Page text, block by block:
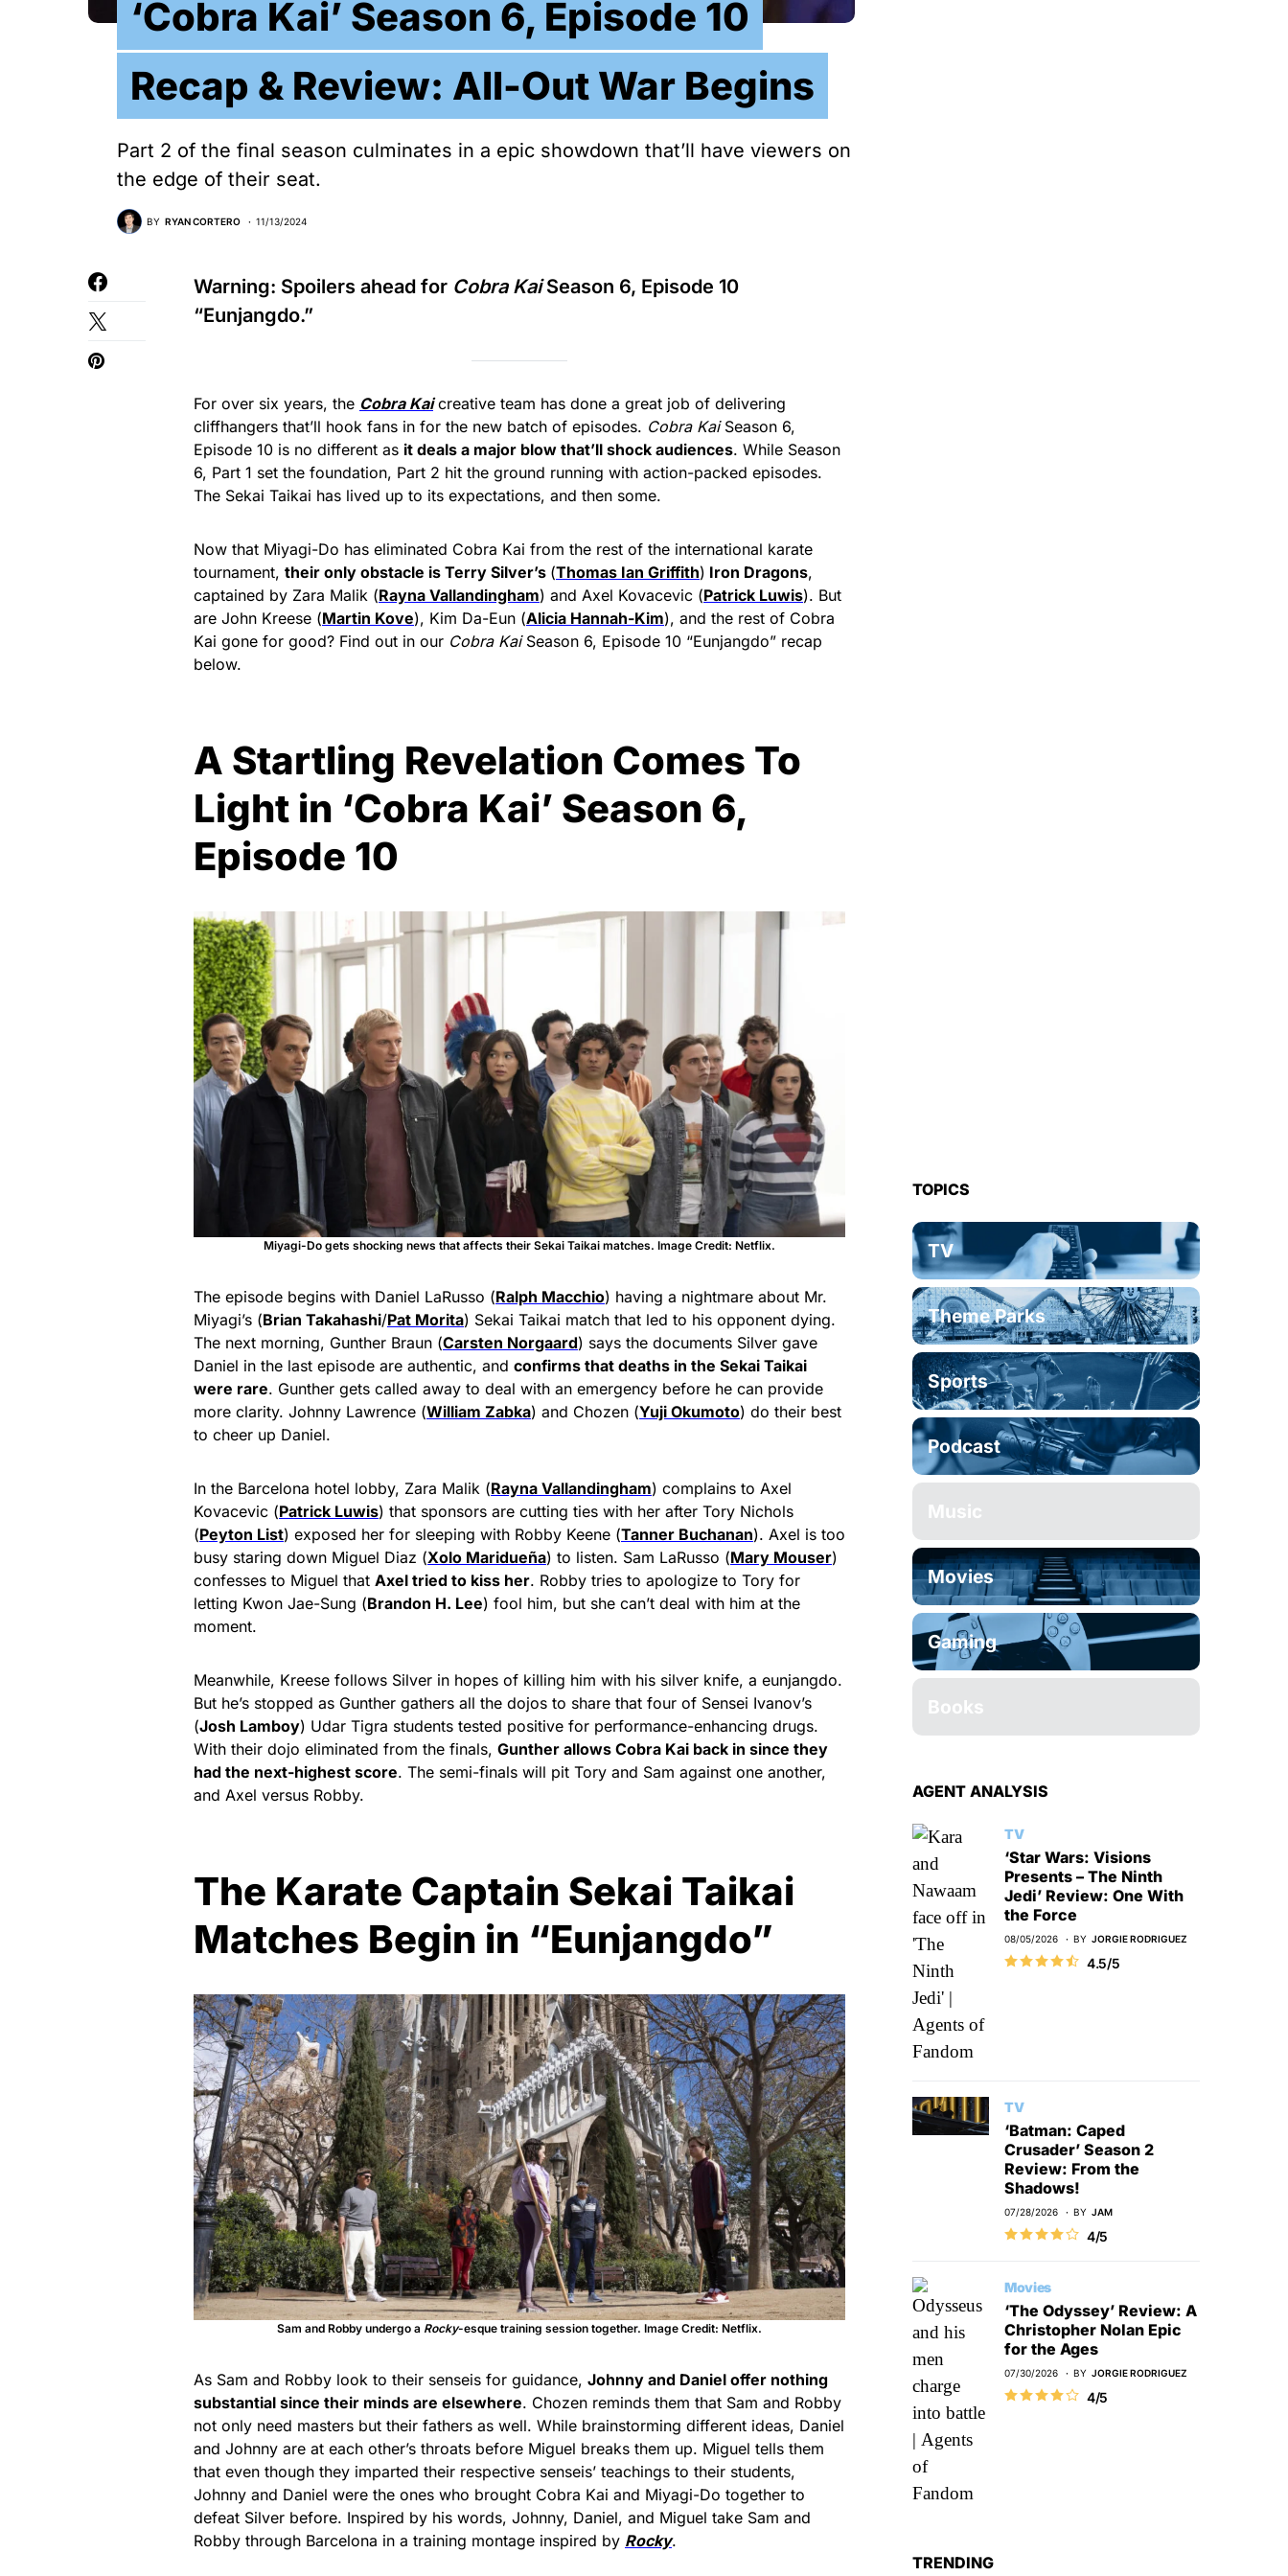
‘Cobra Kai’ Season 6, Episode 10
Recap & Review: All-Out War Begins
Part 2 of the final season culminates in a epic showdown that’ll have viewers on
the edge of their seat.
BY RYAN CORTERO 11/13/2024
Warning: Spoilers ahead for Cobra KaiSeason 6, Episode 10
“Eunjangdo.”
For over six years, the Cobra Kaicreative team has done a great job of delivering
cliffhangers that’ll hook fans in for the new batch of episodes. Cobra KaiSeason 6,
Episode 10 is no different as it deals a major blow that’ll shock audiences. While Season
6, Part 1 set the foundation, Part 2 hit the ground running with action-packed episodes.
The Sekai Taikai has lived up to its expectations, and then some.
Now that Miyagi-Do has eliminated Cobra Kai from the rest of the international karate
tournament, their only obstacle is Terry Silver’s (Thomas Ian Griffith) Iron Dragons,
captained by Zara Malik (Rayna Vallandingham) and Axel Kovacevic (Patrick Luwis). But
are John Kreese (Martin Kove), Kim Da-Eun (Alicia Hannah-Kim), and the rest of Cobra
Kai gone for good? Find out in our Cobra KaiSeason 6, Episode 10 “Eunjangdo” recap
below.
A Startling Revelation Comes To
Light in ‘Cobra Kai’ Season 6,
Episode 10
Miyagi-Do gets shocking news that affects their Sekai Taikai matches. Image Credit: Netflix.
The episode begins with Daniel LaRusso (Ralph Macchio) having a nightmare about Mr.
Miyagi’s (Brian Takahashi/Pat Morita) Sekai Taikai match that led to his opponent dying.
The next morning, Gunther Braun (Carsten Norgaard) says the documents Silver gave
Daniel in the last episode are authentic, and confirms that deaths in the Sekai Taikai
were rare. Gunther gets called away to deal with an emergency before he can provide
more clarity. Johnny Lawrence (William Zabka) and Chozen (Yuji Okumoto) do their best
to cheer up Daniel.
In the Barcelona hotel lobby, Zara Malik (Rayna Vallandingham) complains to Axel
Kovacevic (Patrick Luwis) that sponsors are cutting ties with her after Tory Nichols
(Peyton List) exposed her for sleeping with Robby Keene (Tanner Buchanan). Axel is too
busy staring down Miguel Diaz (Xolo Maridueña) to listen. Sam LaRusso (Mary Mouser)
confesses to Miguel that Axel tried to kiss her. Robby tries to apologize to Tory for
letting Kwon Jae-Sung (Brandon H. Lee) fool him, but she can’t deal with him at the
moment.
Meanwhile, Kreese follows Silver in hopes of killing him with his silver knife, a eunjangdo.
But he’s stopped as Gunther gathers all the dojos to share that four of Sensei Ivanov’s
(Josh Lamboy) Udar Tigra students tested positive for performance-enhancing drugs.
With their dojo eliminated from the finals, Gunther allows Cobra Kai back in since they
had the next-highest score. The semi-finals will pit Tory and Sam against one another,
and Axel versus Robby.
The Karate Captain Sekai Taikai
Matches Begin in “Eunjangdo”
Sam and Robby undergo a Rocky-esque training session together. Image Credit: Netflix.
As Sam and Robby look to their senseis for guidance, Johnny and Daniel offer nothing
substantial since their minds are elsewhere. Chozen reminds them that Sam and Robby
not only need masters but their fathers as well. While brainstorming different ideas, Daniel
and Johnny are at each other’s throats before Miguel breaks them up. Miguel tells them
that even though they imparted their respective senseis’ teachings to their students,
Johnny and Daniel were the ones who brought Cobra Kai and Miyagi-Do together to
defeat Silver before. Inspired by his words, Johnny, Daniel, and Miguel take Sam and
Robby through Barcelona in a training montage inspired by Rocky.
TOPICS
TV
Theme Parks
Sports
Podcast
Music
Movies
Gaming
Books
AGENT ANALYSIS
TV
‘Star Wars: Visions
Presents – The Ninth
Jedi’ Review: One With
the Force
08/05/2026 BY JORGIE RODRIGUEZ
4.5/5
TV
‘Batman: Caped
Crusader’ Season 2
Review: From the
Shadows!
07/28/2026 BY JAM
4/5
Movies
‘The Odyssey’ Review: A
Christopher Nolan Epic
for the Ages
07/30/2026 BY JORGIE RODRIGUEZ
4/5
TRENDING